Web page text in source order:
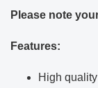
Please note
Features:
High